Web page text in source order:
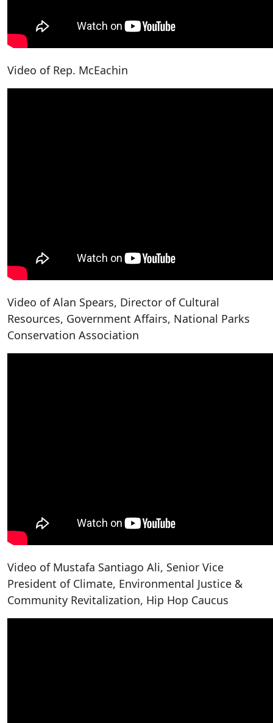
Video of Rep. McEachin
Video of Alan Spears, Director of Cultural
Resources, Government Affairs, National Parks
Conservation Association
Video of Mustafa Santiago Ali, Senior Vice
President of Climate, Environmental Justice &
Community Revitalization, Hip Hop Caucus